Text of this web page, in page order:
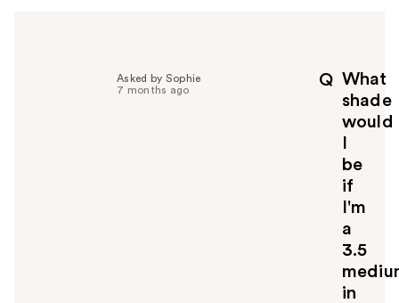
Q What
shade
would
be
if
I'm
a
3.5
in
Asked by Sophie
7 months ago